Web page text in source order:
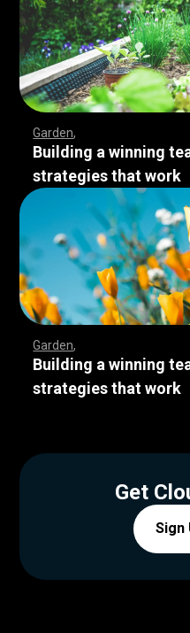
Garden
Building a winning
strategies that work
Garden
Building a winning
strategies that work
Get
Sign